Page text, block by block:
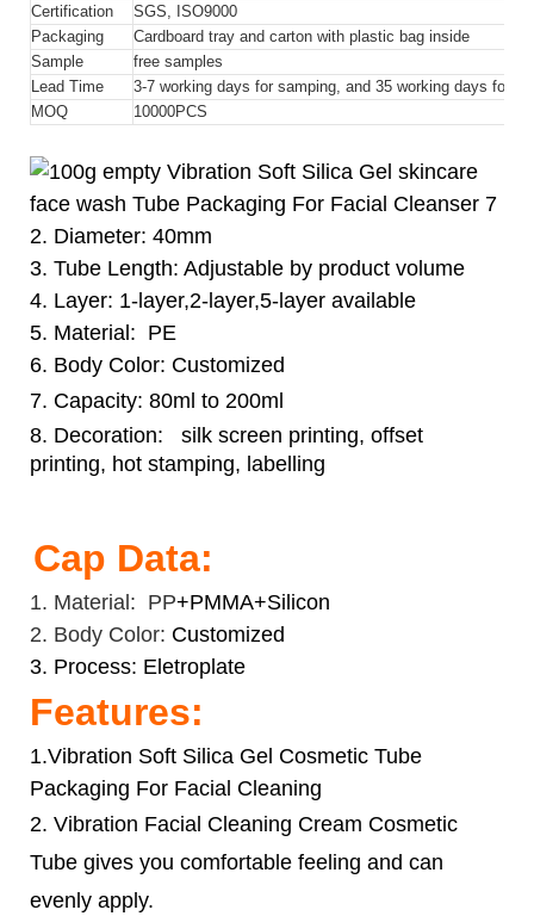
Certification
SGS, ISO9000
Packaging
Cardboard tray and carton with plastic bag inside
Sample
free samples
Lead Time
3-7 working days for samping, and 35 working days for
MOQ
10000PCS
2. Diameter: 40mm
3. Tube Length: Adjustable by product volume
4. Layer: 1-layer,2-layer,5-layer available
5. Material: PE
6. Body Color: Customized
7. Capacity: 80ml to 200ml
8. Decoration: silk screen printing, offset
printing, hot stamping, labelling
Cap Data:
1. Material: PP+PMMA+Silicon
2. Body Color: Customized
3. Process: Eletroplate
Features:
1.Vibration Soft Silica Gel Cosmetic Tube
Packaging For Facial Cleaning
2. Vibration Facial Cleaning Cream Cosmetic
Tube gives you comfortable feeling and can
evenly apply.